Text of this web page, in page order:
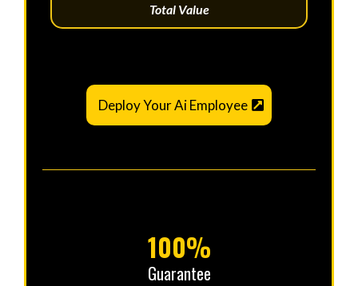
Total Value
Deploy Your Ai Employee
100%
Guarantee